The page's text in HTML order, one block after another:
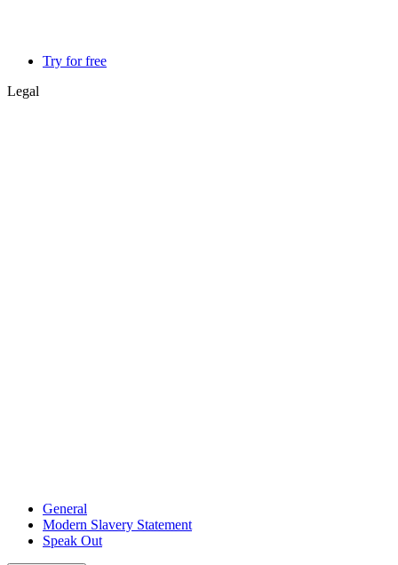
Try for free
Legal
General
Modern Slavery Statement
Speak Out